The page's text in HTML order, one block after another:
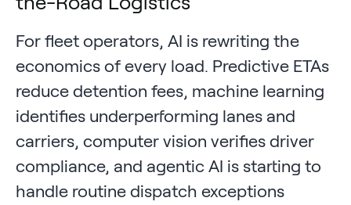
For fleet operators, AI is rewriting the
economics of every load. Predictive ETAs
reduce detention fees, machine learning
identifies underperforming lanes and
carriers, computer vision verifies driver
compliance, and agentic AI is starting to
handle routine dispatch exceptions